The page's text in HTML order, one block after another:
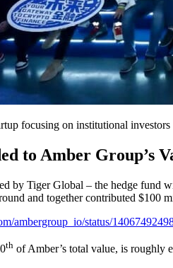
focusing on institutional
to Amber Group’s
by Tiger Global – the hedge fund
and together contributed $100
ambergroup_io/status/
th of Amber’s total value, is roughly